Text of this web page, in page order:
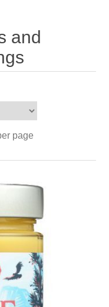
and
page